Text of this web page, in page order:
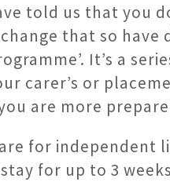
told us that you
that so
It’s a
carer’s or
are more
for independent
for up to 3